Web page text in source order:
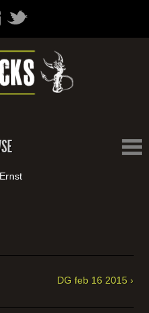
DG feb 16 2015 ›